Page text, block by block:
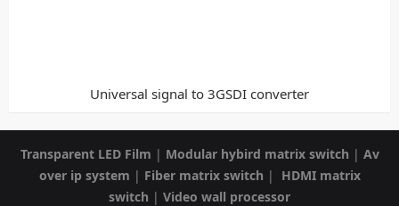
Universal signal to 3GSDI converter
Transparent LED Film | Modular hybird matrix switch | Av
over ip system | Fiber matrix switch | HDMI matrix
switch | Video wall processor